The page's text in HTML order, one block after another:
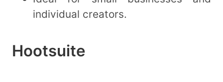
individual creators.
Hootsuite